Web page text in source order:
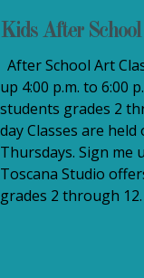
Kids After
After School Art
up 4:00 p.m. to 6:00
students grades 2
day Classes are
Thursdays. Sign me
Toscana Studio
grades 2 through 12.